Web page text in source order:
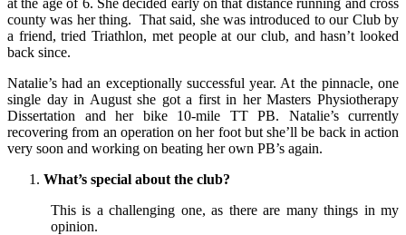
at the age of 6. She decided early on that distance running and cross
county was her thing. That said, she was introduced to our Club by
a friend, tried Triathlon, met people at our club, and hasn’t looked
back since.
Natalie’s had an exceptionally successful year. At the pinnacle, one
single day in August she got a first in her Masters Physiotherapy
Dissertation and her bike 10-mile TT PB. Natalie’s currently
recovering from an operation on her foot but she’ll be back in action
very soon and working on beating her own PB’s again.
What’s special about the club?
This is a challenging one, as there are many things in my
opinion.